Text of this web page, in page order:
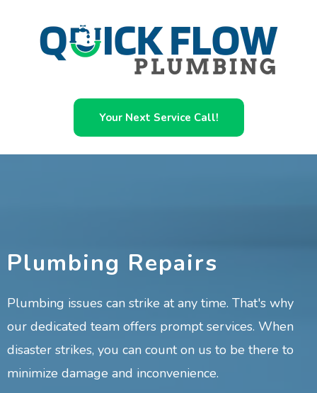
Your Next Service Call!
Plumbing Repairs
Plumbing issues can strike at any time. That's why
our dedicated team offers prompt services. When
disaster strikes, you can count on us to be there to
minimize damage and inconvenience.